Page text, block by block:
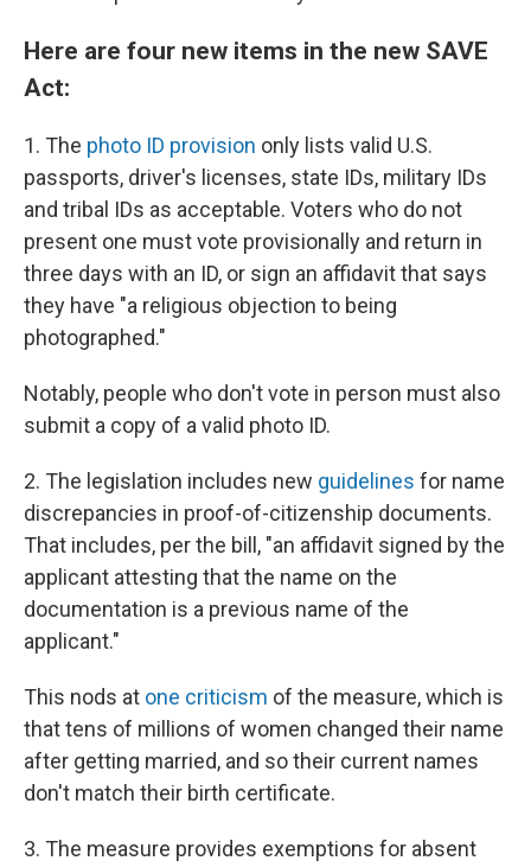
Here are four new items in the new SAVE
Act:
1. The photo ID provision only lists valid U.S.
passports, driver's licenses, state IDs, military IDs
and tribal IDs as acceptable. Voters who do not
present one must vote provisionally and return in
three days with an ID, or sign an affidavit that says
they have "a religious objection to being
photographed."
Notably, people who don't vote in person must also
submit a copy of a valid photo ID.
2. The legislation includes new guidelines for name
discrepancies in proof-of-citizenship documents.
That includes, per the bill, "an affidavit signed by the
applicant attesting that the name on the
documentation is a previous name of the
applicant."
This nods at one criticism of the measure, which is
that tens of millions of women changed their name
after getting married, and so their current names
don't match their birth certificate.
3. The measure provides exemptions for absent